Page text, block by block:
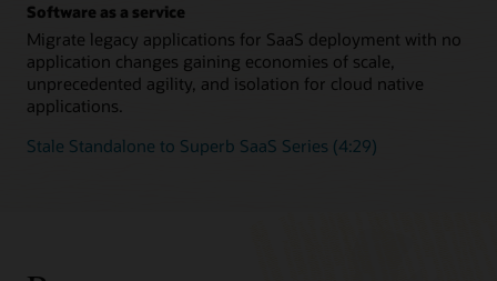
Software as a service
Migrate legacy applications for SaaS deployment with no
application changes gaining economies of scale,
unprecedented agility, and isolation for cloud native
applications.
Stale Standalone to Superb SaaS Series (4:29)